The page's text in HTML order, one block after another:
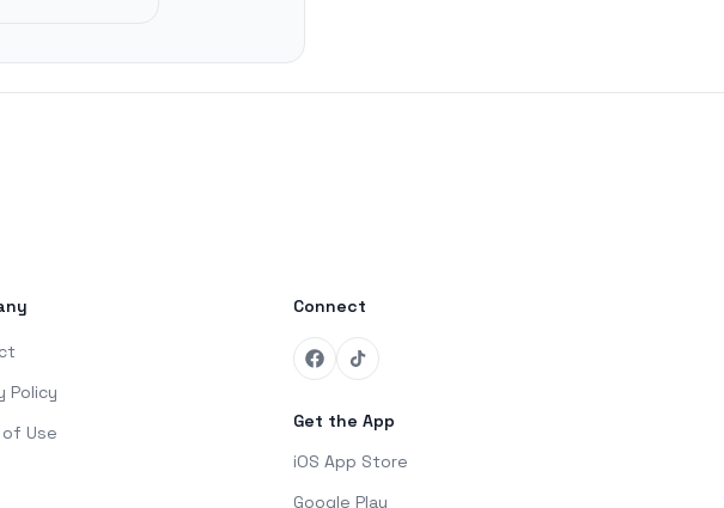
Policy
of Use
Connect
Get the App
iOS App Store
Google Play